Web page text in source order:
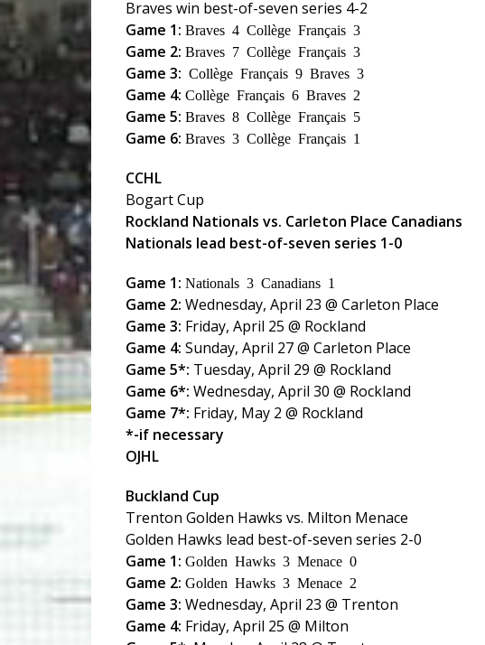
Braves win best-of-seven series 4-2
Game 1:Braves 4 Collège Français 3
Game 2:Braves 7 Collège Français 3
Game 3: Collège Français 9 Braves 3
Game 4:Collège Français 6 Braves 2
Game 5:Braves 8 Collège Français 5
Game 6:Braves 3 Collège Français 1
CCHL
Bogart Cup
Rockland Nationals vs. Carleton Place Canadians
Nationals lead best-of-seven series 1-0
Game 1:Nationals 3 Canadians 1
Game 2:Wednesday, April 23 @ Carleton Place
Game 3: Friday, April 25 @ Rockland
Game 4:Sunday, April 27 @ Carleton Place
Game 5*: Tuesday, April 29 @ Rockland
Game 6*:Wednesday, April 30 @ Rockland
Game 7*: Friday, May 2 @ Rockland
*-if necessary
OJHL
Buckland Cup
Trenton Golden Hawks vs. Milton Menace
Golden Hawks lead best-of-seven series 2-0
Game 1:Golden Hawks 3 Menace 0
Game 2:Golden Hawks 3 Menace 2
Game 3: Wednesday, April 23 @ Trenton
Game 4: Friday, April 25 @ Milton